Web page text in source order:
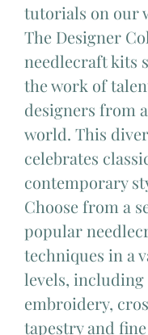
tutorials on our
The Designer
needlecraft kits
the work of
designers from
world. This
celebrates
contemporary
Choose from a
popular
techniques in a
levels, including
embroidery,
tapestry and